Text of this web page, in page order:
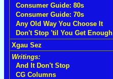
Consumer Guide: 80s
Consumer Guide: 70s
Any Old Way You Choose It
Don't Stop 'til You Get Enough
Xgau Sez
Writings:
And It Don't Stop
CG Columns